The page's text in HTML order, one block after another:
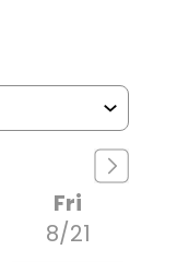
Fri
8/21